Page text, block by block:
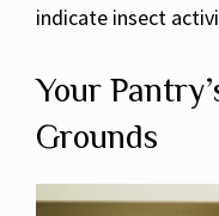
indicate insect
Your
Grounds